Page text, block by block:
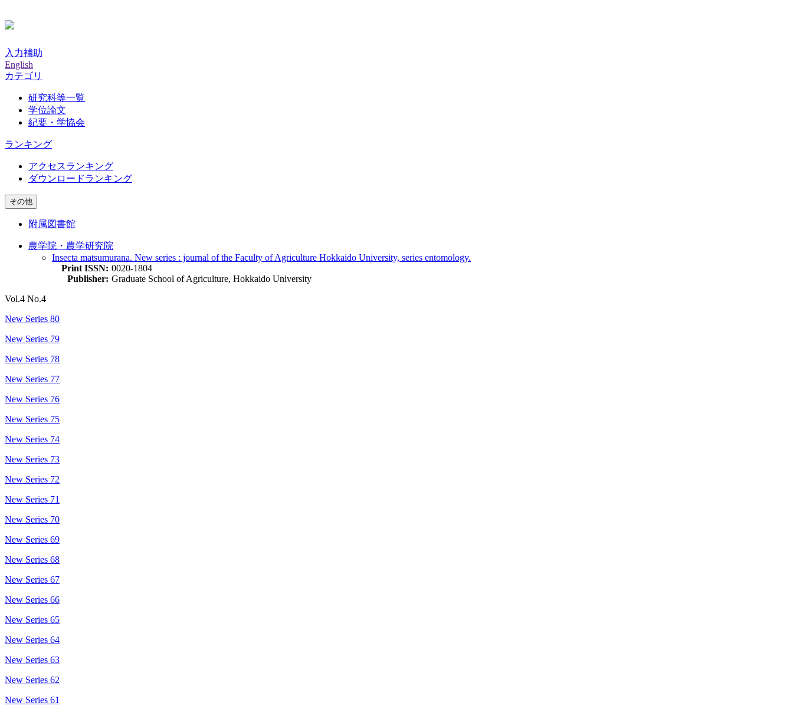
入力補助
English
カテゴリ
研究科等一覧
学位論文
紀要・学協会
ランキング
アクセスランキング
ダウンロードランキング
その他
附属図書館
農学院・農学研究院
Insecta matsumurana. New series : journal of the Faculty of Agriculture Hokkaido University, series entomology.
Print ISSN: 0020-1804
Publisher: Graduate School of Agriculture, Hokkaido University
Vol.4 No.4
New Series 80
New Series 79
New Series 78
New Series 77
New Series 76
New Series 75
New Series 74
New Series 73
New Series 72
New Series 71
New Series 70
New Series 69
New Series 68
New Series 67
New Series 66
New Series 65
New Series 64
New Series 63
New Series 62
New Series 61